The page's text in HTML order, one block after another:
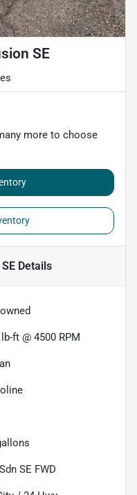
SE
more to choose
Details
ft @ 4500 RPM
SE FWD